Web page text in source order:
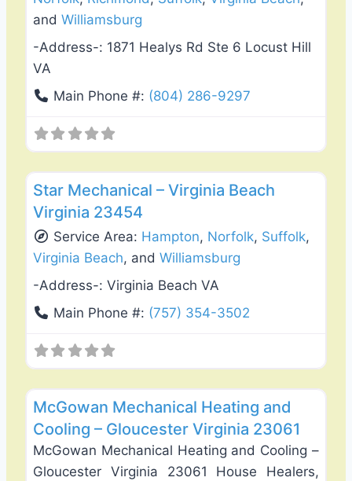
and Williamsburg
-Address-: 1871 Healys Rd Ste 6 Locust Hill
VA
Main Phone #: (804) 286-9297
Star Mechanical – Virginia Beach
Virginia 23454
Service Area: Hampton, Norfolk, Suffolk,
Virginia Beach, and Williamsburg
-Address-: Virginia Beach VA
Main Phone #: (757) 354-3502
McGowan Mechanical Heating and
Cooling – Gloucester Virginia 23061
McGowan Mechanical Heating and Cooling –
Gloucester Virginia 23061 House Healers,